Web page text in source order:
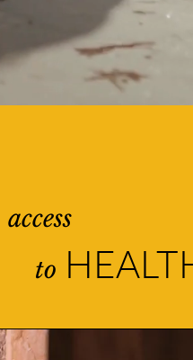
access
to